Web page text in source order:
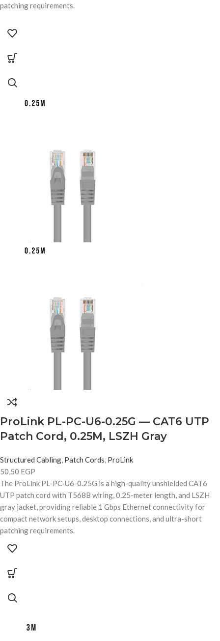
patching requirements.
ProLink PL-PC-U6-0.25G — CAT6 UTP
Patch Cord, 0.25M, LSZH Gray
Structured Cabling, Patch Cords, ProLink
50,50 EGP
The ProLink PL-PC-U6-0.25G is a high-quality unshielded CAT6
UTP patch cord with T568B wiring, 0.25-meter length, and LSZH
gray jacket, providing reliable 1 Gbps Ethernet connectivity for
compact network setups, desktop connections, and ultra-short
patching requirements.